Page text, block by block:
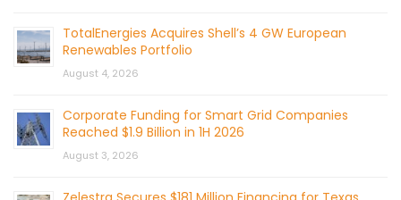
TotalEnergies Acquires Shell’s 4 GW European
Renewables Portfolio
August 4, 2026
Corporate Funding for Smart Grid Companies
Reached $1.9 Billion in 1H 2026
August 3, 2026